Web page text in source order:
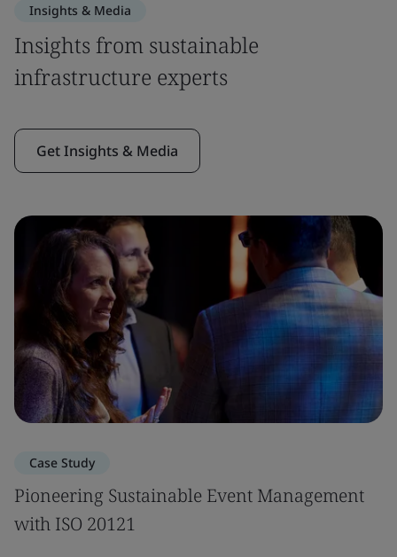
Insights & Media
Insights from sustainable
infrastructure experts
Get Insights & Media
Case Study
Pioneering Sustainable Event Management
with ISO 20121